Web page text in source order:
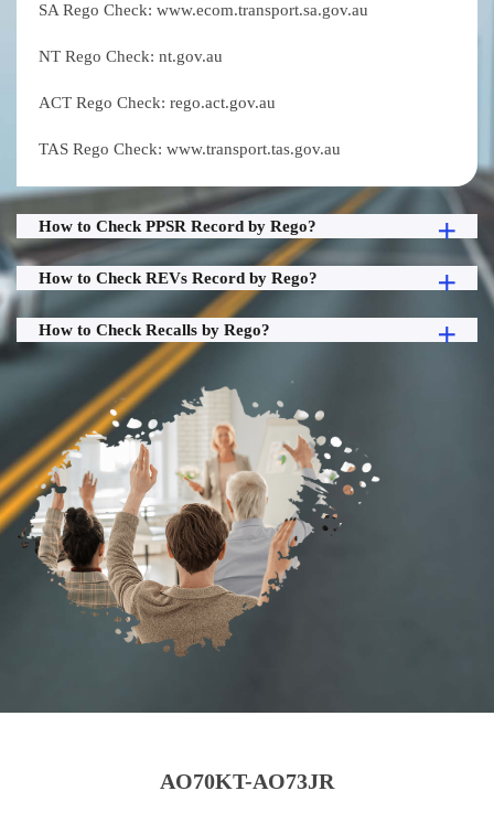
SA Rego Check: www.ecom.transport.sa.gov.au
NT Rego Check: nt.gov.au
ACT Rego Check: rego.act.gov.au
TAS Rego Check: www.transport.tas.gov.au
How to Check PPSR Record by Rego?
How to Check REVs Record by Rego?
How to Check Recalls by Rego?
AO70KT-AO73JR